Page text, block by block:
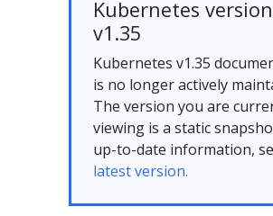
Kubernetes
v1.35
Kubernetes v1.35
is no longer actively
The version you are
viewing is a static
up-to-date information,
latest version.